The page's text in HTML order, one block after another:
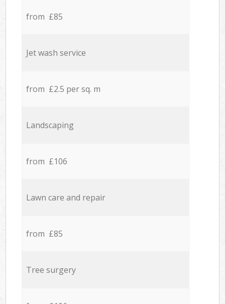
from £85
Jet wash service
from £2.5 per sq. m
Landscaping
from £106
Lawn care and repair
from £85
Tree surgery